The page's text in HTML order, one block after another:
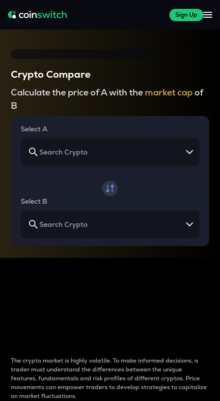
Sign Up
Crypto Compare
Calculate the price of A with the market capof
B
Select A
Select B
The crypto market is highly volatile. To make informed decisions, a
trader must understand the differences between the unique
features, fundamentals and risk profiles of different cryptos. Price
movements can empower traders to develop strategies to capitalize
on market fluctuations.